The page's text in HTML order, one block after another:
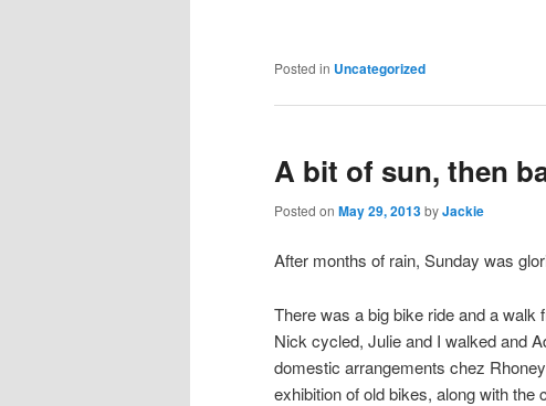
Posted in Uncategorized
A bit of sun, then
Posted on May 29, 2013byJackie
After months of rain, Sunday was
There was a big bike ride and a walk
Nick cycled, Julie and I walked and
domestic arrangements chez
exhibition of old bikes, along with the